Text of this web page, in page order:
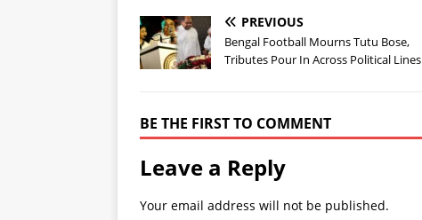
PREVIOUS
Bengal Football Mourns Tutu Bose,
Tributes Pour In Across Political Lines
BE THE FIRST TO COMMENT
Leave a Reply
Your email address will not be published.